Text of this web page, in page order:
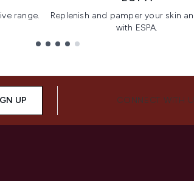
range.
Replenish and pamper your skin
with ESPA.
UP CONNECT WITH